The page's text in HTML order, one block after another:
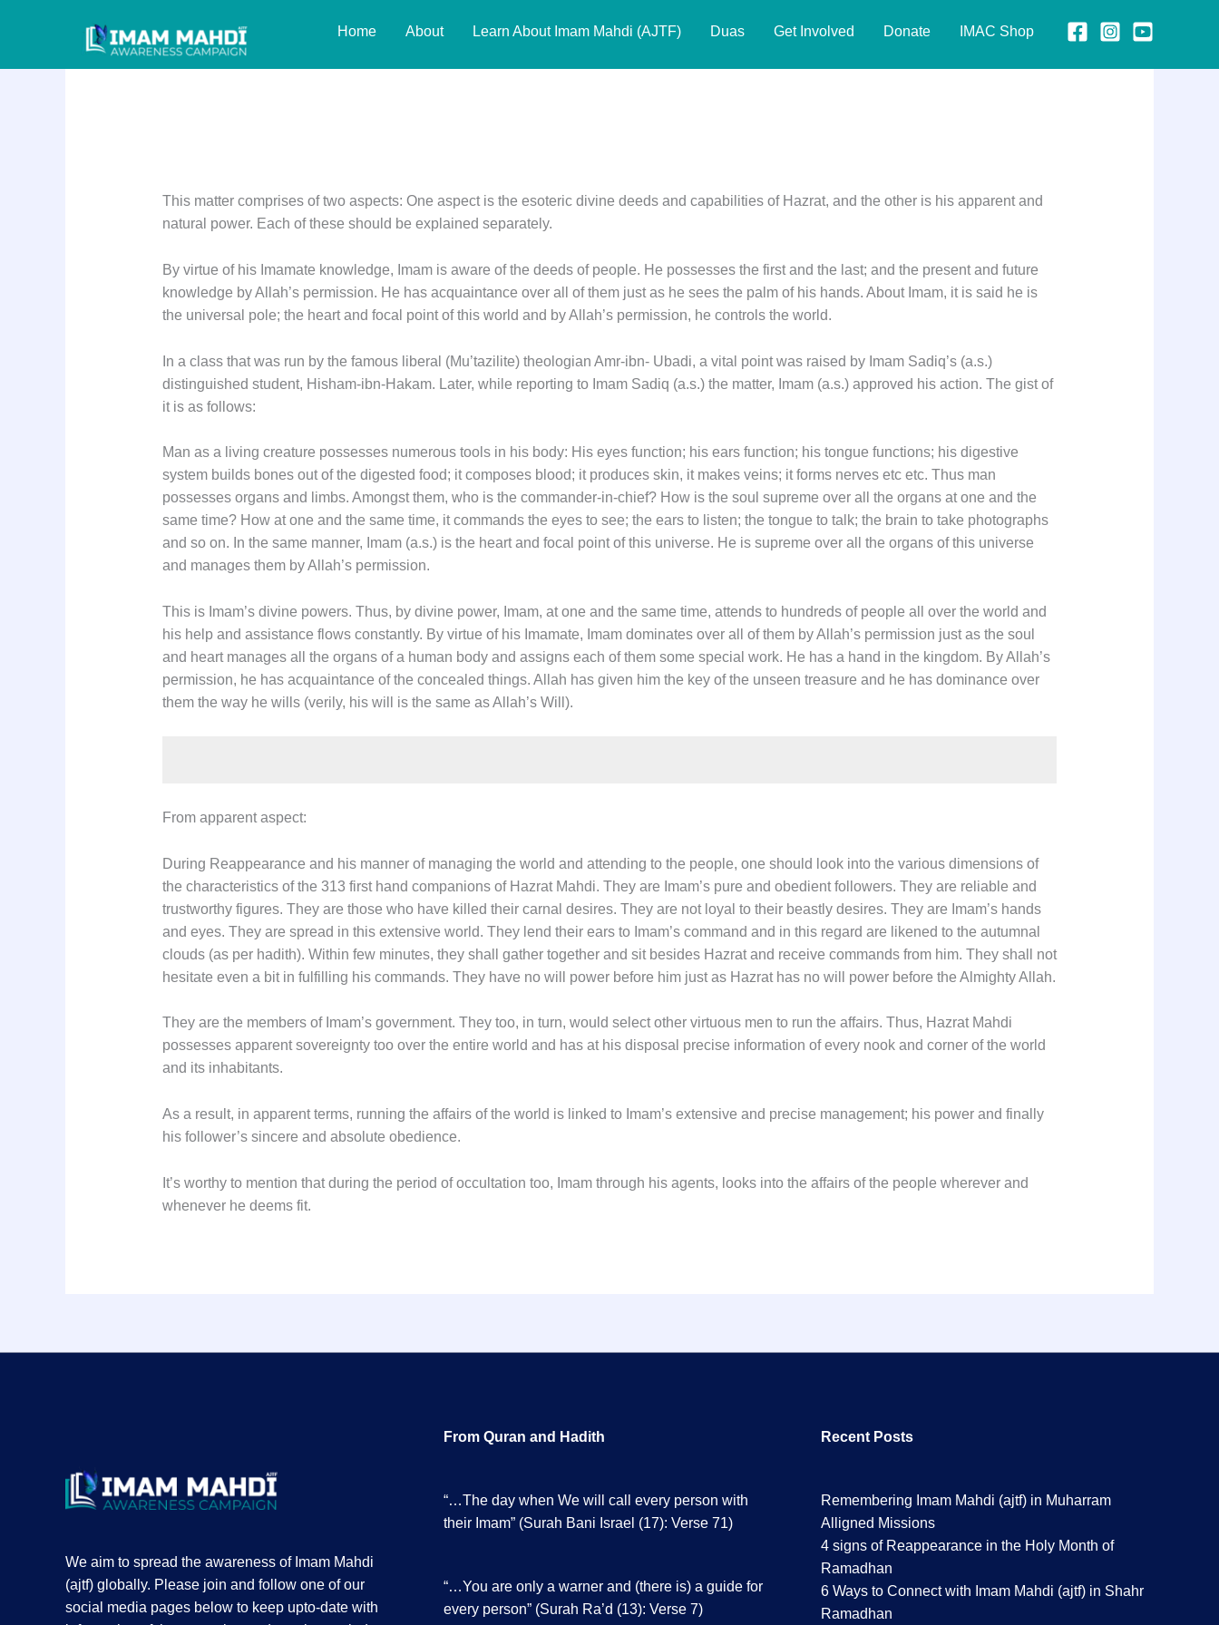
Home About Learn About Imam Mahdi (AJTF) Duas Get Involved Donate IMAC Shop
This matter comprises of two aspects: One aspect is the esoteric divine deeds and capabilities of Hazrat, and the other is his apparent and
natural power. Each of these should be explained separately.
By virtue of his Imamate knowledge, Imam is aware of the deeds of people. He possesses the first and the last; and the present and future
knowledge by Allah’s permission. He has acquaintance over all of them just as he sees the palm of his hands. About Imam, it is said he is
the universal pole; the heart and focal point of this world and by Allah’s permission, he controls the world.
In a class that was run by the famous liberal (Mu’tazilite) theologian Amr-ibn- Ubadi, a vital point was raised by Imam Sadiq’s (a.s.)
distinguished student, Hisham-ibn-Hakam. Later, while reporting to Imam Sadiq (a.s.) the matter, Imam (a.s.) approved his action. The gist of
it is as follows:
Man as a living creature possesses numerous tools in his body: His eyes function; his ears function; his tongue functions; his digestive
system builds bones out of the digested food; it composes blood; it produces skin, it makes veins; it forms nerves etc etc. Thus man
possesses organs and limbs. Amongst them, who is the commander-in-chief? How is the soul supreme over all the organs at one and the
same time? How at one and the same time, it commands the eyes to see; the ears to listen; the tongue to talk; the brain to take photographs
and so on. In the same manner, Imam (a.s.) is the heart and focal point of this universe. He is supreme over all the organs of this universe
and manages them by Allah’s permission.
This is Imam’s divine powers. Thus, by divine power, Imam, at one and the same time, attends to hundreds of people all over the world and
his help and assistance flows constantly. By virtue of his Imamate, Imam dominates over all of them by Allah’s permission just as the soul
and heart manages all the organs of a human body and assigns each of them some special work. He has a hand in the kingdom. By Allah’s
permission, he has acquaintance of the concealed things. Allah has given him the key of the unseen treasure and he has dominance over
them the way he wills (verily, his will is the same as Allah’s Will).
From apparent aspect:
During Reappearance and his manner of managing the world and attending to the people, one should look into the various dimensions of
the characteristics of the 313 first hand companions of Hazrat Mahdi. They are Imam’s pure and obedient followers. They are reliable and
trustworthy figures. They are those who have killed their carnal desires. They are not loyal to their beastly desires. They are Imam’s hands
and eyes. They are spread in this extensive world. They lend their ears to Imam’s command and in this regard are likened to the autumnal
clouds (as per hadith). Within few minutes, they shall gather together and sit besides Hazrat and receive commands from him. They shall not
hesitate even a bit in fulfilling his commands. They have no will power before him just as Hazrat has no will power before the Almighty Allah.
They are the members of Imam’s government. They too, in turn, would select other virtuous men to run the affairs. Thus, Hazrat Mahdi
possesses apparent sovereignty too over the entire world and has at his disposal precise information of every nook and corner of the world
and its inhabitants.
As a result, in apparent terms, running the affairs of the world is linked to Imam’s extensive and precise management; his power and finally
his follower’s sincere and absolute obedience.
It’s worthy to mention that during the period of occultation too, Imam through his agents, looks into the affairs of the people wherever and
whenever he deems fit.
We aim to spread the awareness of Imam Mahdi
(ajtf) globally. Please join and follow one of our
social media pages below to keep upto-date with
From Quran and Hadith
“…The day when We will call every person with
their Imam” (Surah Bani Israel (17): Verse 71)
“…You are only a warner and (there is) a guide for
every person” (Surah Ra’d (13): Verse 7)
Recent Posts
Remembering Imam Mahdi (ajtf) in Muharram
Alligned Missions
4 signs of Reappearance in the Holy Month of
Ramadhan
6 Ways to Connect with Imam Mahdi (ajtf) in Shahr
Ramadhan